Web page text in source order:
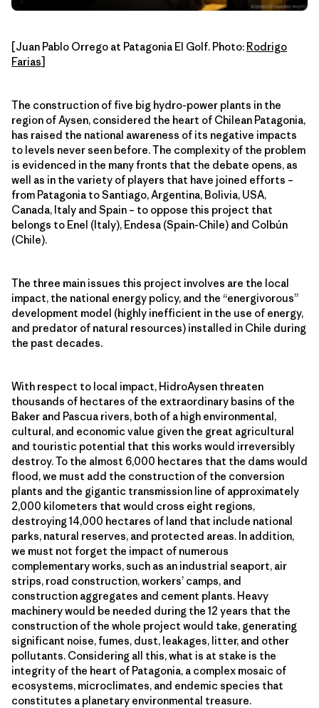
[Juan Pablo Orrego at Patagonia El Golf. Photo: Rodrigo
Farias]
The construction of five big hydro-power plants in the
region of Aysen, considered the heart of Chilean Patagonia,
has raised the national awareness of its negative impacts
to levels never seen before. The complexity of the problem
is evidenced in the many fronts that the debate opens, as
well as in the variety of players that have joined efforts –
from Patagonia to Santiago, Argentina, Bolivia, USA,
Canada, Italy and Spain – to oppose this project that
belongs to Enel (Italy), Endesa (Spain-Chile) and Colbún
(Chile).
The three main issues this project involves are the local
impact, the national energy policy, and the “energivorous”
development model (highly inefficient in the use of energy,
and predator of natural resources) installed in Chile during
the past decades.
With respect to local impact, HidroAysen threaten
thousands of hectares of the extraordinary basins of the
Baker and Pascua rivers, both of a high environmental,
cultural, and economic value given the great agricultural
and touristic potential that this works would irreversibly
destroy. To the almost 6,000 hectares that the dams would
flood, we must add the construction of the conversion
plants and the gigantic transmission line of approximately
2,000 kilometers that would cross eight regions,
destroying 14,000 hectares of land that include national
parks, natural reserves, and protected areas. In addition,
we must not forget the impact of numerous
complementary works, such as an industrial seaport, air
strips, road construction, workers’ camps, and
construction aggregates and cement plants. Heavy
machinery would be needed during the 12 years that the
construction of the whole project would take, generating
significant noise, fumes, dust, leakages, litter, and other
pollutants. Considering all this, what is at stake is the
integrity of the heart of Patagonia, a complex mosaic of
ecosystems, microclimates, and endemic species that
constitutes a planetary environmental treasure.